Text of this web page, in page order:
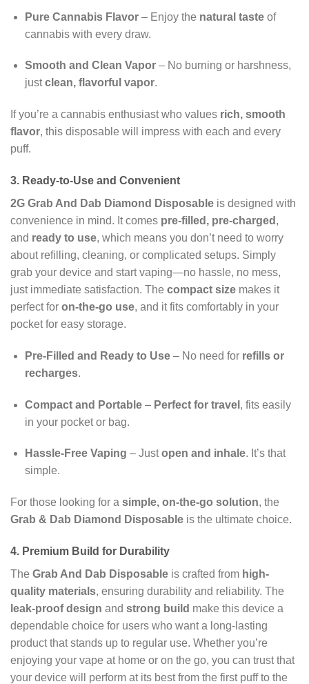
Pure Cannabis Flavor– Enjoy the natural tasteof
cannabis with every draw.
Smooth and Clean Vapor– No burning or harshness,
justclean, flavorful vapor.
If you’re a cannabis enthusiast who values rich, smooth
flavor, this disposable will impress with each and every
puff.
3. Ready-to-Use and Convenient
2G Grab And Dab Diamond Disposable is designed with
convenience in mind. It comes pre-filled, pre-charged ,
and ready to use, which means you don’t need to worry
about refilling, cleaning, or complicated setups. Simply
grab your device and start vaping—no hassle, no mess,
just immediate satisfaction. The compact size makes it
perfect for on-the-go use, and it fits comfortably in your
pocket for easy storage.
Pre-Filled and Ready to Use– No need for refills or
recharges.
Compact and Portable– Perfect for travel , fits easily
in your pocket or bag.
Hassle-Free Vaping – Justopen and inhale. It’s that
simple.
For those looking for a simple, on-the-go solution, the
Grab & Dab Diamond Disposable is the ultimate choice.
4. Premium Build for Durability
The Grab And Dab Disposable is crafted from high-
quality materials, ensuring durability and reliability. The
leak-proof design and strong build make this device a
dependable choice for users who want a long-lasting
product that stands up to regular use. Whether you’re
enjoying your vape at home or on the go, you can trust that
your device will perform at its best from the first puff to the